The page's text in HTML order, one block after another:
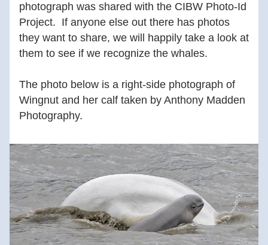
photograph was shared with the CIBW Photo-Id
Project.  If anyone else out there has photos
they want to share, we will happily take a look at
them to see if we recognize the whales.
The photo below is a right-side photograph of
Wingnut and her calf taken by Anthony Madden
Photography.